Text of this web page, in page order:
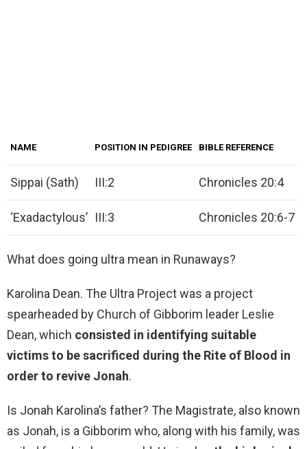
NAME POSITION IN PEDIGREE BIBLE REFERENCE
Sippai (Sath) III:2 Chronicles 20:4
‘Exadactylous’ III:3 Chronicles 20:6-7
What does going ultra mean in Runaways?
Karolina Dean. The Ultra Project was a project
spearheaded by Church of Gibborim leader Leslie
Dean, which consisted in identifying suitable
victims to be sacrificed during the Rite of Blood in
order to revive Jonah.
Is Jonah Karolina’s father? The Magistrate, also known
as Jonah, is a Gibborim who, along with his family, was